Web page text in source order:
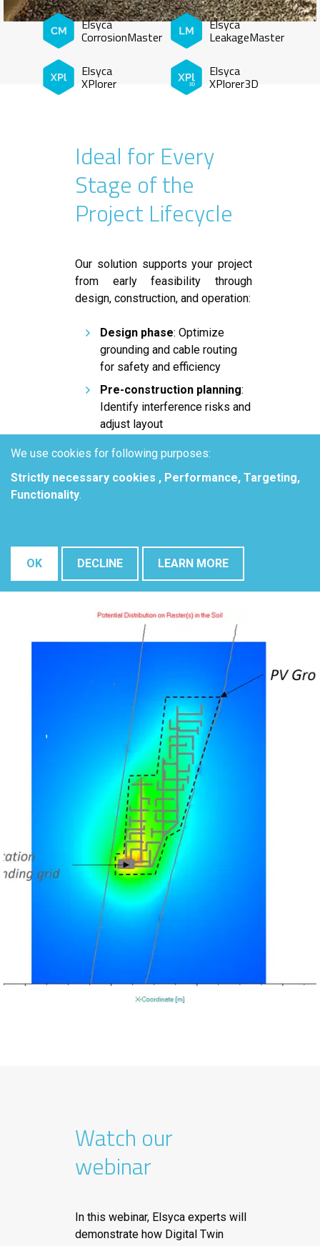
Elsyca
CorrosionMaster
Elsyca
LeakageMaster
Elsyca
XPlorer
Elsyca
XPlorer3D
Ideal for Every
Stage of the
Project Lifecycle
Our solution supports your project
from early feasibility through
design, construction, and operation:
Design phase: Optimize
grounding and cable routing
for safety and efficiency
Pre-construction planning:
Identify interference risks and
adjust layout
Commissioning and testing
Validate interference
mitigation effectiveness
over time
Watch our
webinar
In this webinar, Elsyca experts will
demonstrate how Digital Twin
We use cookies for following purposes:
Strictly necessary cookies , Performance, Targeting,
Functionality.
OK DECLINE LEARN MORE